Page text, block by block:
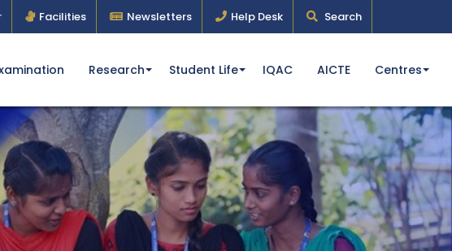
Facilities Newsletters Help Desk Search
Research Student Life IQAC AICTE Centres